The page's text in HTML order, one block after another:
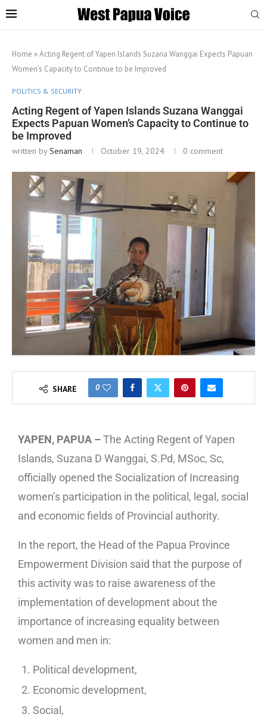
Home »Acting Regent of Yapen Islands Suzana Wanggai Expects Papuan
Women’s Capacity to Continue to be Improved
POLITICS & SECURITY
Acting Regent of Yapen Islands Suzana Wanggai
Expects Papuan Women’s Capacity to Continue to
be Improved
written bySenaman October 19, 2024 0 comment
SHARE 0
YAPEN, PAPUA –The Acting Regent of Yapen
Islands, Suzana D Wanggai, S.Pd, MSoc, Sc,
officially opened the Socialization of Increasing
women’s participation in the political, legal, social
and economic fields of Provincial authority.
In the report, the Head of the Papua Province
Empowerment Division said that the purpose of
this activity was to raise awareness of the
implementation of development about the
importance of increasing equality between
women and men in:
Political development,
Economic development,
Social,